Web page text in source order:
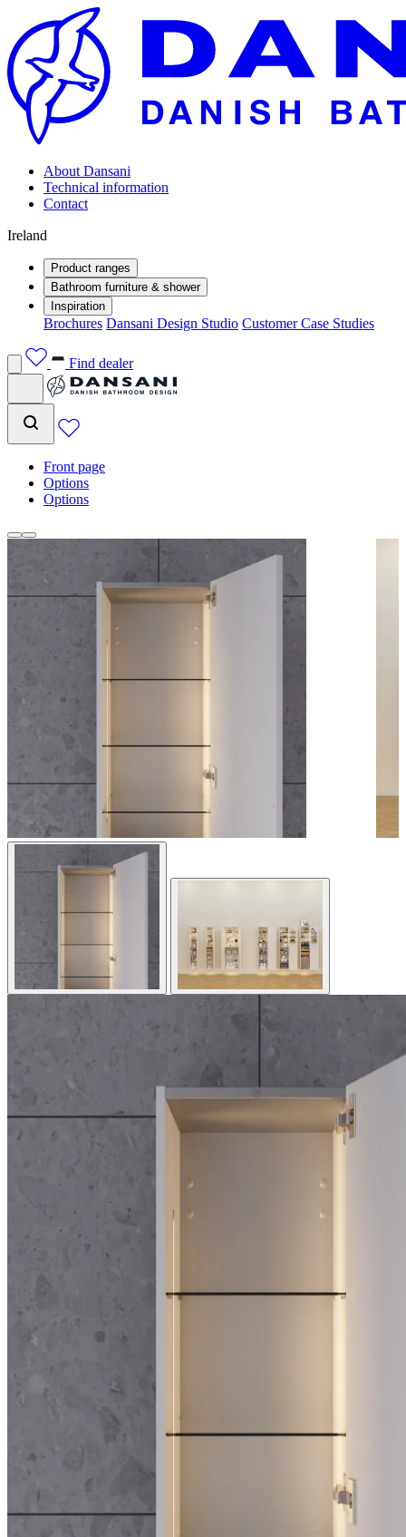
About Dansani
Technical information
Contact
Ireland
Product ranges
Bathroom furniture & shower
Inspiration
Brochures Dansani Design Studio Customer Case Studies
Find dealer
Front page
Options
Options